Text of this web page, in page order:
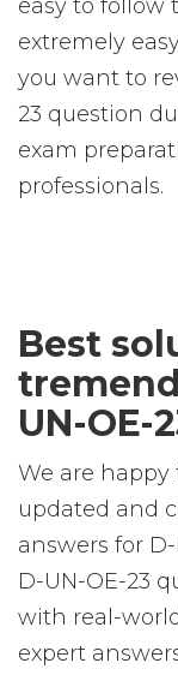
easy to follow
extremely
you want to
23 question
exam
professionals.
Best
UN-OE-
We are
updated and
answers for D-
D-UN-OE-23
with real-
expert